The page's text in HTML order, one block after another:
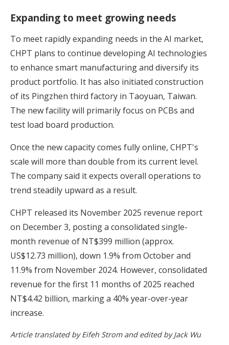
Expanding to meet growing needs
To meet rapidly expanding needs in the AI market,
CHPT plans to continue developing AI technologies
to enhance smart manufacturing and diversify its
product portfolio. It has also initiated construction
of its Pingzhen third factory in Taoyuan, Taiwan.
The new facility will primarily focus on PCBs and
test load board production.
Once the new capacity comes fully online, CHPT's
scale will more than double from its current level.
The company said it expects overall operations to
trend steadily upward as a result.
CHPT released its November 2025 revenue report
on December 3, posting a consolidated single-
month revenue of NT$399 million (approx.
US$12.73 million), down 1.9% from October and
11.9% from November 2024. However, consolidated
revenue for the first 11 months of 2025 reached
NT$4.42 billion, marking a 40% year-over-year
increase.
Article translated by Eifeh Strom and edited by Jack Wu